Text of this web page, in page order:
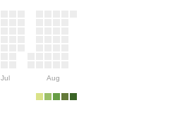
Jul Aug